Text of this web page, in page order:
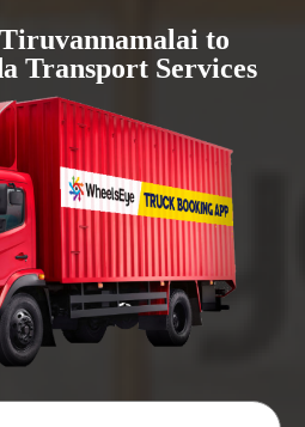
to
Transport Services